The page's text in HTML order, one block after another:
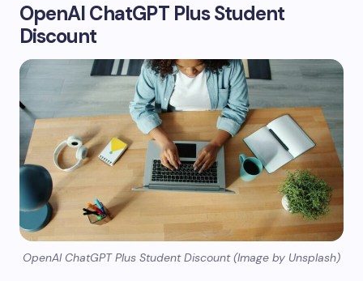
OpenAI ChatGPT Plus Student
Discount
OpenAI ChatGPT Plus Student Discount (Image by Unsplash)